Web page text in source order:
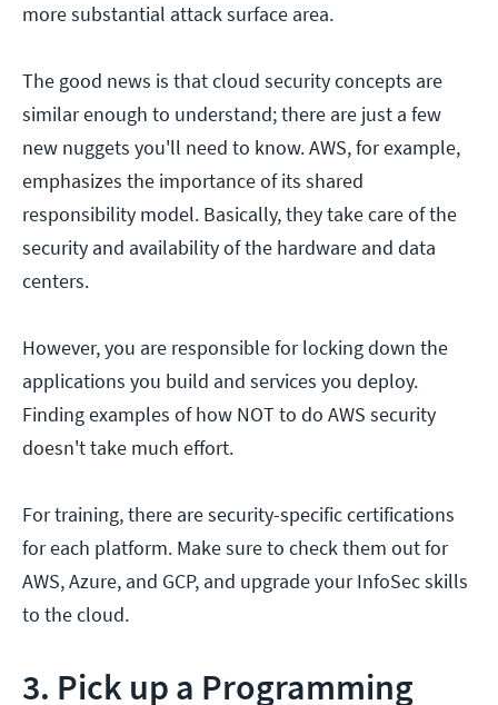
more substantial attack surface area.
The good news is that cloud security concepts are
similar enough to understand; there are just a few
new nuggets you'll need to know. AWS, for example,
emphasizes the importance of its shared
responsibility model. Basically, they take care of the
security and availability of the hardware and data
centers.
However, you are responsible for locking down the
applications you build and services you deploy.
Finding examples of how NOT to do AWS security
doesn't take much effort.
For training, there are security-specific certifications
for each platform. Make sure to check them out for
AWS, Azure, and GCP, and upgrade your InfoSec skills
to the cloud.
3. Pick up a Programming